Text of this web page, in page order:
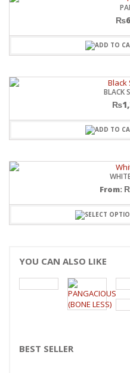
₨
BLACK
₨
From:
YOU CAN ALSO LIKE
BEST SELLER